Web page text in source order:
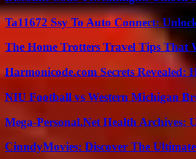
Ta11672 Ssy To Auto Connect:
The Home Trotters Travel Tips That
Harmonicode.com Secrets Revealed:
NIU Football vs Western Michigan
Mega-Personal.Net Health Archives:
CinndyMovies: Discover The